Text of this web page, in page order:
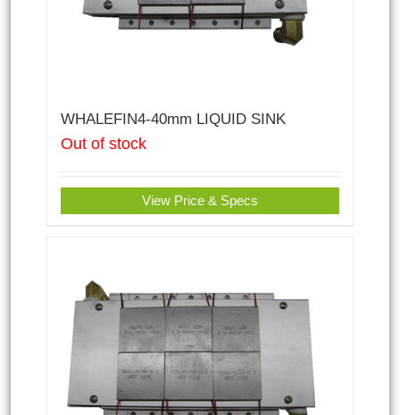
WHALEFIN4-40mm LIQUID SINK
Out of stock
View Price & Specs